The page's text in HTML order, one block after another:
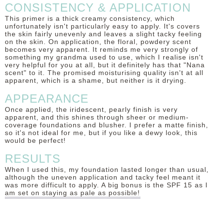
CONSISTENCY & APPLICATION
This primer is a thick creamy consistency, which
unfortunately isn't particularly easy to apply. It's covers
the skin fairly unevenly and leaves a slight tacky feeling
on the skin. On application, the floral, powdery scent
becomes very apparent. It reminds me very strongly of
something my grandma used to use, which I realise isn't
very helpful for you at all, but it definitely has that "Nana
scent" to it. The promised moisturising quality isn't at all
apparent, which is a shame, but neither is it drying.
APPEARANCE
Once applied, the iridescent, pearly finish is very
apparent, and this shines through sheer or medium-
coverage foundations and blusher. I prefer a matte finish,
so it's not ideal for me, but if you like a dewy look, this
would be perfect!
RESULTS
When I used this, my foundation lasted longer than usual,
although the uneven application and tacky feel meant it
was more difficult to apply. A big bonus is the SPF 15 as I
am set on staying as pale as possible!